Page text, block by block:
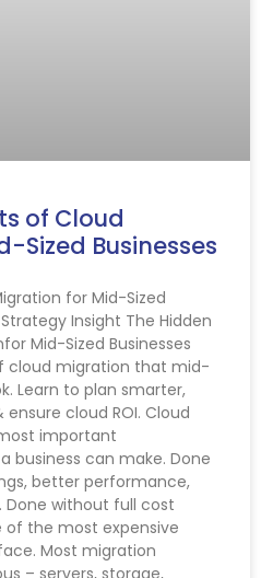
of Cloud
Sized Businesses
for Mid-Sized
Insight The Hidden
Mid-Sized Businesses
cloud migration that mid-
Learn to plan smarter,
cloud ROI. Cloud
important
business can make. Done
better performance,
without full cost
of the most expensive
Most migration